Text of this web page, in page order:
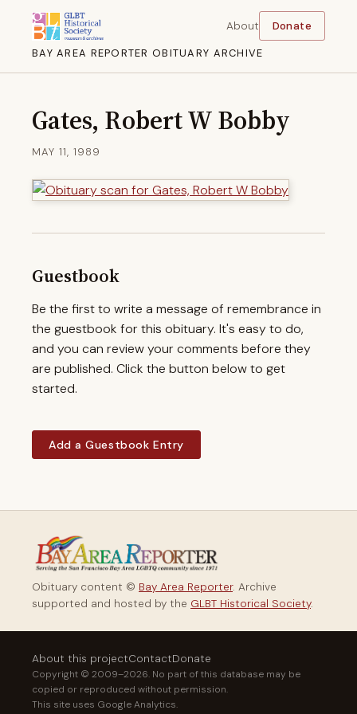
BAY AREA REPORTER OBITUARY ARCHIVE
About Donate
Gates, Robert W Bobby
MAY 11, 1989
Guestbook
Be the first to write a message of remembrance in
the guestbook for this obituary. It's easy to do,
and you can review your comments before they
are published. Click the button below to get
started.
Add a Guestbook Entry
Obituary content © Bay Area Reporter. Archive
supported and hosted by the GLBT Historical Society.
About this projectContactDonate
Copyright © 2009–2026. No part of this database may be
copied or reproduced without permission.
This site uses Google Analytics.